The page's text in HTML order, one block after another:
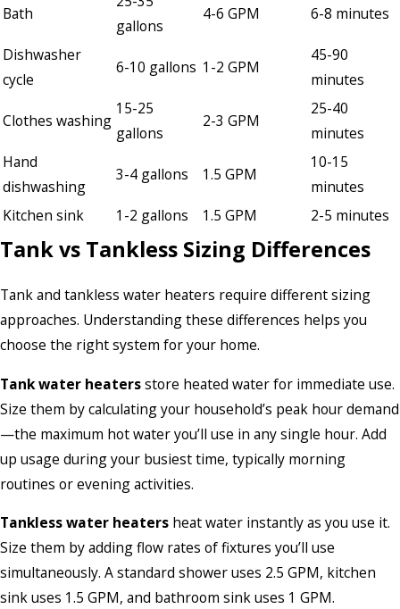
Bath
gallons
4-6 GPM 6-8 minutes
Dishwasher
cycle
6-10 gallons 1-2 GPM
45-90
minutes
Clothes washing
15-25
gallons
2-3 GPM
25-40
minutes
Hand
dishwashing
3-4 gallons 1.5 GPM
10-15
minutes
Kitchen sink
1-2 gallons 1.5 GPM 2-5 minutes
Tank vs Tankless Sizing Differences
Tank and tankless water heaters require different sizing
approaches. Understanding these differences helps you
choose the right system for your home.
Tank water heatersstore heated water for immediate use.
Size them by calculating your household’s peak hour demand
—the maximum hot water you’ll use in any single hour. Add
up usage during your busiest time, typically morning
routines or evening activities.
Tankless water heaters heat water instantly as you use it.
Size them by adding flow rates of fixtures you’ll use
simultaneously. A standard shower uses 2.5 GPM, kitchen
sink uses 1.5 GPM, and bathroom sink uses 1 GPM.